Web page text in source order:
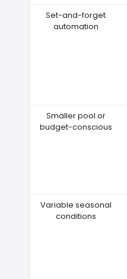
Set-and-forget
automation
Smaller pool or
budget-conscious
Variable seasonal
conditions